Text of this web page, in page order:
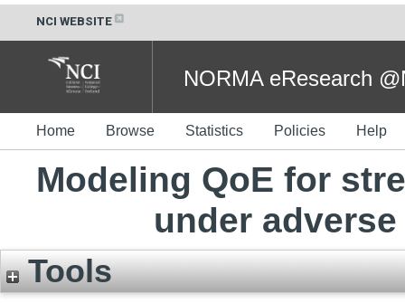
NCI WEBSITE
NORMA eResearch
Home Browse Statistics Policies Help
Modeling QoE for
under
Tools